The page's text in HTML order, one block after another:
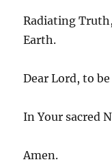
Radiating
Earth.
Dear Lord, to
In Your sacred
Amen.